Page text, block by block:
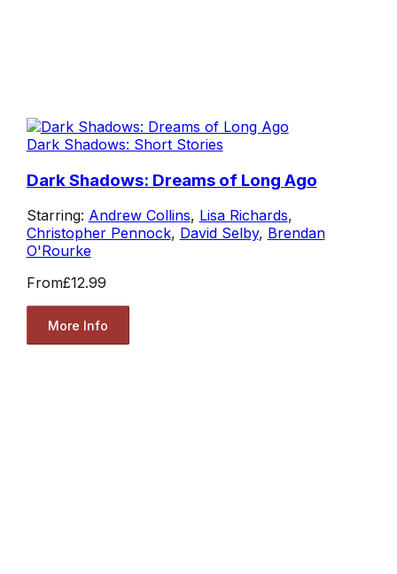
Dark Shadows: Short Stories
Dark Shadows: Dreams of Long Ago
Starring: Andrew Collins, Lisa Richards,
Christopher Pennock, David Selby, Brendan
O'Rourke
From£12.99
More Info